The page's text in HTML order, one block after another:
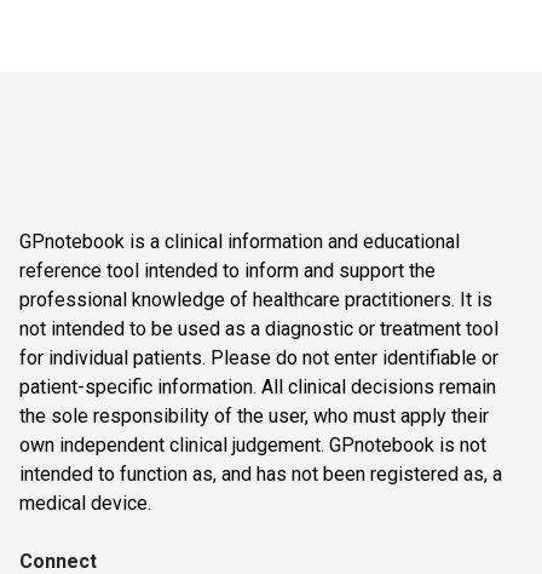
GPnotebook is a clinical information and educational
reference tool intended to inform and support the
professional knowledge of healthcare practitioners. It is
not intended to be used as a diagnostic or treatment tool
for individual patients. Please do not enter identifiable or
patient-specific information. All clinical decisions remain
the sole responsibility of the user, who must apply their
own independent clinical judgement. GPnotebook is not
intended to function as, and has not been registered as, a
medical device.
Connect